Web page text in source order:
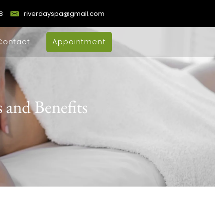
riverdayspa@gmail.com
Appointment
and Benefits